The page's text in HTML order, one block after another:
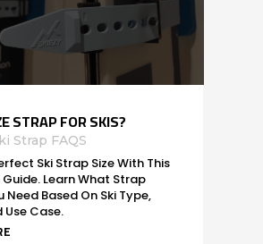
STRAP FOR SKIS?
Strap FAQS
Ski Strap Size With This
Learn What Strap
Need Based On Ski Type,
Use Case.